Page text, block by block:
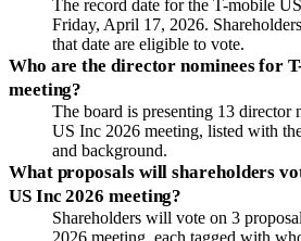
The record date for the T-mobile
Friday, April 17, 2026.
that date are eligible to vote.
Who are the director nominees for
meeting?
The board is presenting 13 director
US Inc 2026 meeting, listed with
and background.
What proposals will shareholders
US Inc 2026 meeting?
Shareholders will vote on 3
2026 meeting, each tagged with